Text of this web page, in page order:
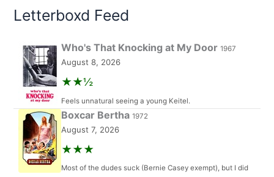
Letterboxd Feed
Who's That Knocking at My Door 1967
August 8, 2026
★★½
Feels unnatural seeing a young Keitel.
Boxcar Bertha 1972
August 7, 2026
★★★
Most of the dudes suck (Bernie Casey exempt), but I did